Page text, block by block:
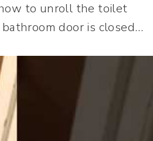
to unroll the toilet
door is closed…